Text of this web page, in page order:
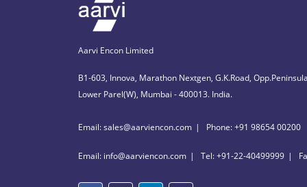
Aarvi Encon Limited
B1-603, Innova, Marathon Nextgen, G.K.Road,
Lower Parel(W), Mumbai - 400013. India.
Email: sales@aarviencon.com Phone: +91 98654 00200
Email: info@aarviencon.com Tel: +91-22-40499999